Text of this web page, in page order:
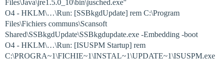
Files\Java\jre1.5.0_10\bin\jusched.exe"
O4 - HKLM\…\Run: [SSBkgdUpdate] rem C:\Program
Files\Fichiers communs\Scansoft
Shared\SSBkgdUpdate\SSBkgdupdate.exe -Embedding -boot
O4 - HKLM\…\Run: [ISUSPM Startup] rem
C:\PROGRA~1\FICHIE~1\INSTAL~1\UPDATE~1\ISUSPM.exe